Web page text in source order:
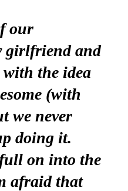
our
girlfriend and
the idea
(with
we never
doing it.
on into the
afraid that